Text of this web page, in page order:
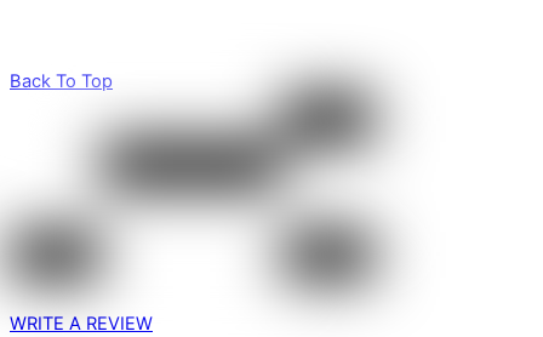
Back To Top
WRITE A REVIEW